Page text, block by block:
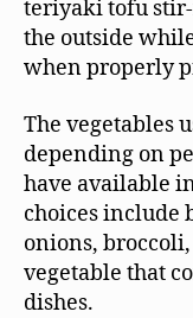
teriyaki tofu
the outside
when properly
The vegetables
depending on
have available
choices include
onions,
vegetable that
dishes.